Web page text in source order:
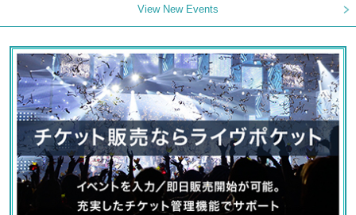
View New Events